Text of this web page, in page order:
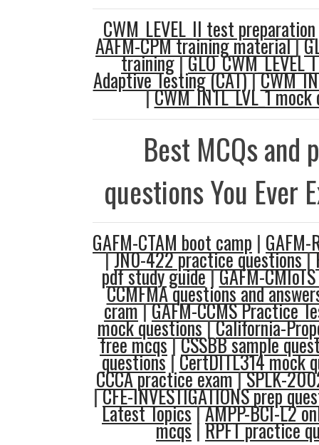
CWM_LEVEL_II test preparation
AAFM-CPM training material|
training|
Adaptive Testing (CAT)|
|CWM_INTL_LVL_1
Best MCQs and
questions You Ever
GAFM-CTAM boot camp | GAFM-
|JN0-422 practice questions|
pdf study guide|GAFM-
CCMFMA questions and
cram|GAFM-CCMS Practice
mock questions|California-
free mcqs|CSSBB sample
questions|CertDITL314 mock
CCCA practice exam|SPLK-
|CFE-INVESTIGATIONS prep
Latest Topics|AMPP-BCI-L2
mcqs | RPFT practice